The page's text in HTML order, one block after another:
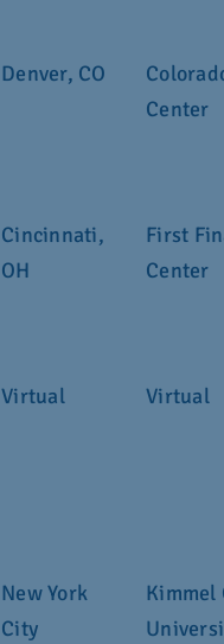
Denver, CO
Center
Cincinnati,
OH
First
Center
Virtual Virtual
New York
City
Kimmel